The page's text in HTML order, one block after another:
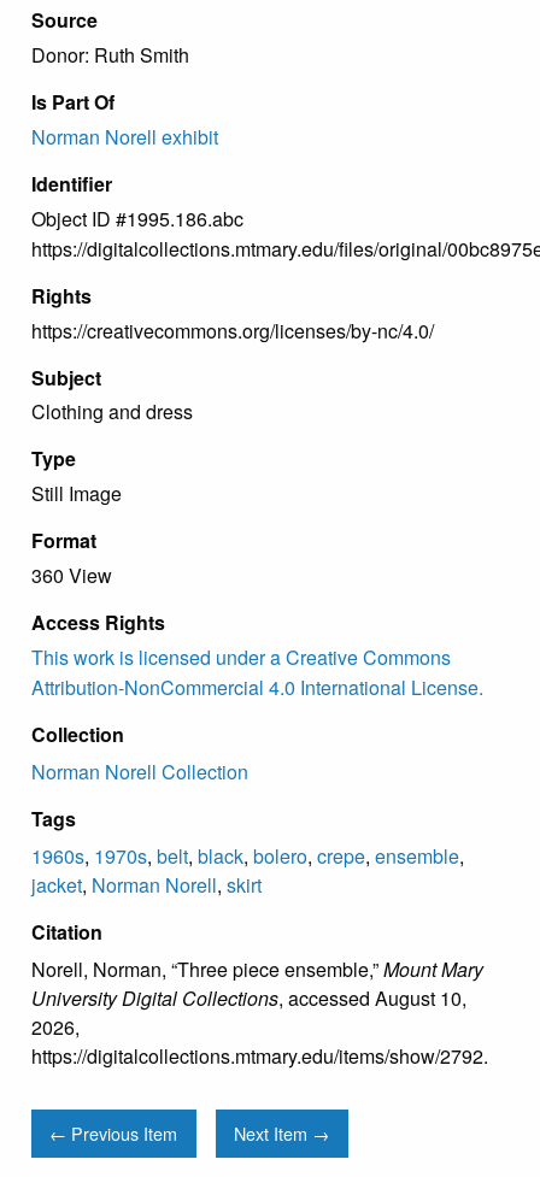
Source
Donor: Ruth Smith
Is Part Of
Norman Norell exhibit
Identifier
Object ID #1995.186.abc
https://digitalcollections.mtmary.edu/files/original/
Rights
https://creativecommons.org/licenses/by-nc/4.0/
Subject
Clothing and dress
Type
Still Image
Format
360 View
Access Rights
This work is licensed under a Creative Commons
Attribution-NonCommercial 4.0 International License.
Collection
Norman Norell Collection
Tags
1960s, 1970s, belt, black, bolero, crepe, ensemble,
jacket, Norman Norell, skirt
Citation
Norell, Norman, “Three piece ensemble,”Mount Mary
University Digital Collections, accessed August 10,
2026,
https://digitalcollections.mtmary.edu/items/show/2792.
← Previous Item Next Item →